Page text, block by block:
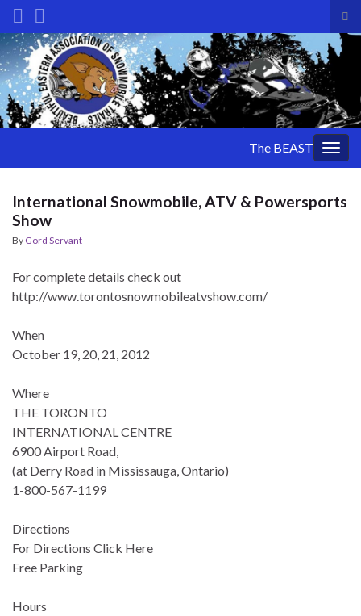
Search for:
The BEAST
International Snowmobile, ATV & Powersports
Show
By Gord Servant
For complete details check out
http://www.torontosnowmobileatvshow.com/
When
October 19, 20, 21, 2012
Where
THE TORONTO
INTERNATIONAL CENTRE
6900 Airport Road,
(at Derry Road in Mississauga, Ontario)
1-800-567-1199
Directions
For Directions Click Here
Free Parking
Hours